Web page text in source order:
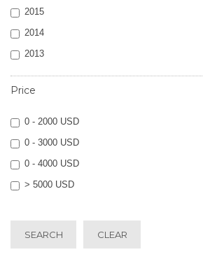
2015
2014
2013
Price
0 - 2000 USD
0 - 3000 USD
0 - 4000 USD
> 5000 USD
SEARCH CLEAR